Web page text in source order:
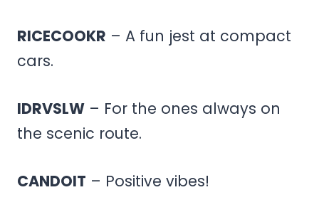
RICECOOKR – A fun jest at compact
cars.
IDRVSLW – For the ones always on
the scenic route.
CANDOIT – Positive vibes!